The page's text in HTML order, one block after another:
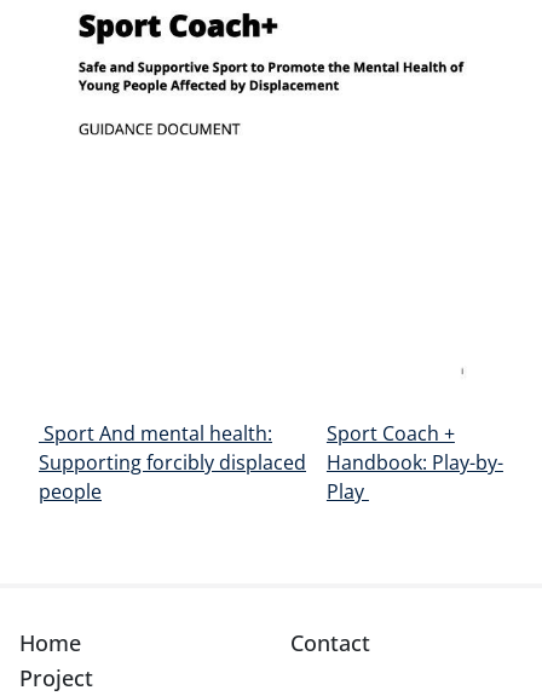
Post navigation
Sport And mental health:
Supporting forcibly displaced
people
Sport Coach +
Handbook: Play-by-
Play
Home
Project
Contact